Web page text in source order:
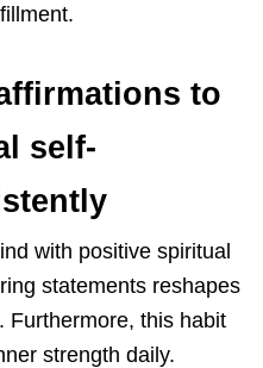
to
self-
with positive spiritual
statements reshapes
Furthermore, this habit
strength daily.